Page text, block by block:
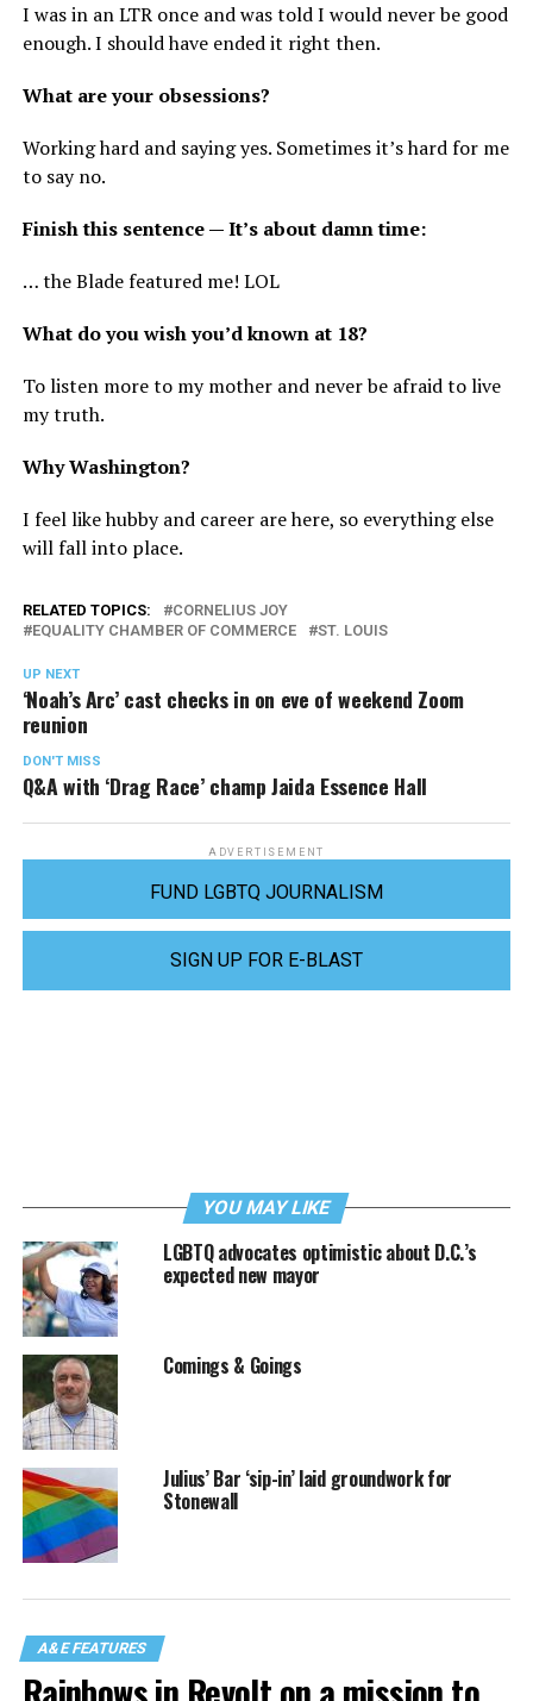
I was in an LTR once and was told I would never be good
enough. I should have ended it right then.
What are your obsessions?
Working hard and saying yes. Sometimes it’s hard for me
to say no.
Finish this sentence — It’s about damn time:
… the Blade featured me! LOL
What do you wish you’d known at 18?
To listen more to my mother and never be afraid to live
my truth.
Why Washington?
I feel like hubby and career are here, so everything else
will fall into place.
RELATED TOPICS:
CORNELIUS JOY
EQUALITY CHAMBER OF COMMERCE
ST. LOUIS
UP NEXT
‘Noah’s Arc’ cast checks in on eve of weekend Zoom
reunion
DON'T MISS
Q&A with ‘Drag Race’ champ Jaida Essence Hall
ADVERTISEMENT
FUND LGBTQ JOURNALISM
SIGN UP FOR E-BLAST
YOU MAY LIKE
LGBTQ advocates optimistic about D.C.’s
expected new mayor
Comings & Goings
Julius’ Bar ‘sip-in’ laid groundwork for
Stonewall
A&E FEATURES